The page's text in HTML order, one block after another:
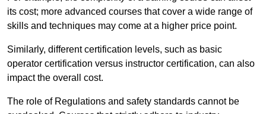
its cost; more advanced courses that cover a wide range of
skills and techniques may come at a higher price point.
Similarly, different certification levels, such as basic
operator certification versus instructor certification, can also
impact the overall cost.
The role of Regulations and safety standards cannot be